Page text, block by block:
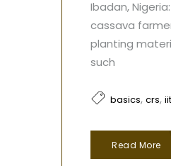
Ibadan,
cassava
planting
such
basics, crs,
Read More